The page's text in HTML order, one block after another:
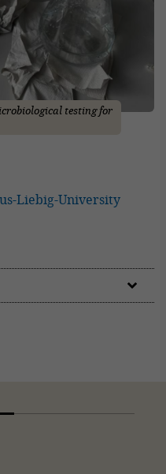
testing for
Liebig-University